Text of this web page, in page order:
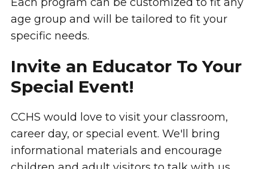
age group and will be tailored to fit your
specific needs.
Invite an Educator To Your
Special Event!
CCHS would love to visit your classroom,
career day, or special event. We'll bring
informational materials and encourage